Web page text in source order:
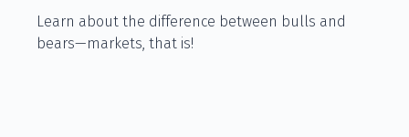
Learn about the difference between bulls and
bears—markets, that is!